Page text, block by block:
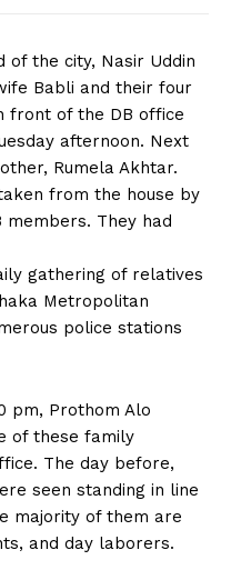
of the city, Nasir Uddin
Babli and their four
front of the DB office
afternoon. Next
Rumela Akhtar.
from the house by
members. They had
gathering of relatives
Metropolitan
police stations
pm, Prothom Alo
of these family
The day before,
seen standing in line
majority of them are
and day laborers.